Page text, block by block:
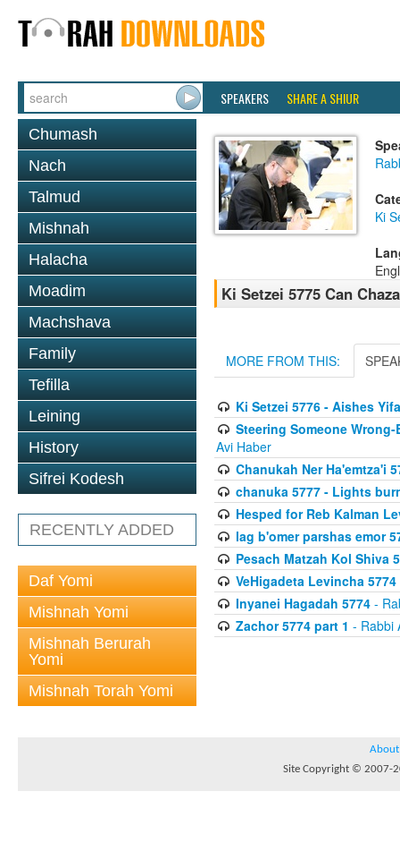
SPEAKERS SHARE A SHIUR
Chumash
Nach
Talmud
Mishnah
Halacha
Moadim
Machshava
Family
Tefilla
Leining
History
Sifrei Kodesh
RECENTLY ADDED
Daf Yomi
Mishnah Yomi
Mishnah Berurah
Yomi
Mishnah Torah Yomi
Ki
Ki Setzei 5775 Can
MORE FROM THIS:
Ki Setzei 5776 - Aishes
Steering Someone
Avi Haber
Chanukah Ner Ha'emtza'i
chanuka 5777 - Lights
Hesped for Reb Kalman
lag b'omer parshas emor
Pesach Matzah Kol Shiva
VeHigadeta Levincha 5774
Inyanei Hagadah 5774-
Zachor 5774 part 1 - Rabbi
About
Site Copyright © 2007-